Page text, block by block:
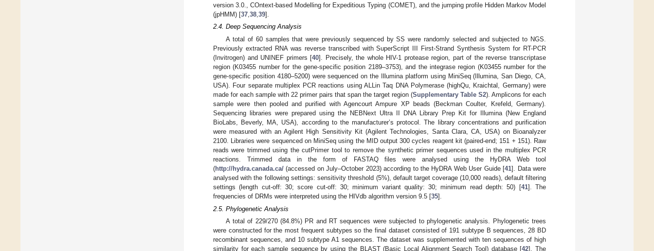
version 3.0., COntext-based Modelling for Expeditious Typing (COMET), and the jumping profile Hidden Markov Model
(jpHMM) [37 38 39].
2.4. Deep Sequencing Analysis
A total of 60 samples that were previously sequenced by SS were randomly selected and subjected to NGS.
Previously extracted RNA was reverse transcribed with SuperScript III First-Strand Synthesis System for RT-PCR
(Invitrogen) and UNINEF primers [40]. Precisely, the whole HIV-1 protease region, part of the reverse transcriptase
region (K03455 number for the gene-specific position 2189–3753), and the integrase region (K03455 number for the
gene-specific position 4180–5200) were sequenced on the Illumina platform using MiniSeq (Illumina, San Diego, CA,
USA). Four separate multiplex PCR reactions using ALLin Taq DNA Polymerase (highQu, Kraichtal, Germany) were
made for each sample with 22 primer pairs that span the target region (Supplementary Table S2). Amplicons for each
sample were then pooled and purified with Agencourt Ampure XP beads (Beckman Coulter, Krefeld, Germany).
Sequencing libraries were prepared using the NEBNext Ultra II DNA Library Prep Kit for Illumina (New England
BioLabs, Beverly, MA, USA), according to the manufacturer’s protocol. The library concentrations and purification
were measured with an Agilent High Sensitivity Kit (Agilent Technologies, Santa Clara, CA, USA) on Bioanalyzer
2100. Libraries were sequenced on MiniSeq using the MID output 300 cycles reagent kit (paired-end; 151 + 151). Raw
reads were trimmed using the cutPrimer tool to remove the synthetic primer sequences used in the multiplex PCR
reactions. Trimmed data in the form of FASTAQ files were analysed using the HyDRA Web tool
(http://hydra.canada.ca/ (accessed on July–October 2023) according to the HyDRA Web User Guide [41]. Data were
analysed with the following settings: sensitivity threshold (5%), default target coverage (10,000 reads), default filtering
settings (length cut-off: 30; score cut-off: 30; minimum variant quality: 30; minimum read depth: 50) [41]. The
frequencies of DRMs were interpreted using the HIVdb algorithm version 9.5 [35].
2.5. Phylogenetic Analysis
A total of 229/270 (84.8%) PR and RT sequences were subjected to phylogenetic analysis. Phylogenetic trees
were constructed for the most frequent subtypes so the final dataset consisted of 191 subtype B sequences, 28 BD
recombinant sequences, and 10 subtype A1 sequences. The dataset was supplemented with ten sequences of high
similarity for each sample sequence by using the BLAST (Basic Local Alignment Search Tool) database [42]. The